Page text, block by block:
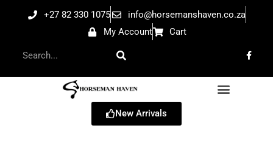
+27 82 330 1075
info@horsemanshaven.co.za
My Account
Cart
New Arrivals